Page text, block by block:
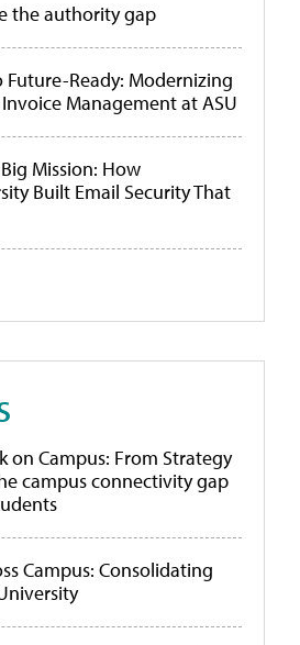
the authority gap
Ready: Modernizing
Management at ASU
Mission: How
Built Email Security That
on Campus: From Strategy
campus connectivity gap
Campus: Consolidating